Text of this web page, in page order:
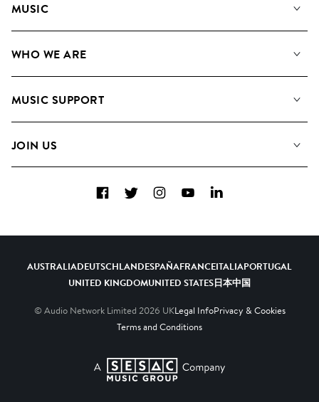
MUSIC
Search
WHO WE ARE
Meet the Team
MUSIC SUPPORT
Contact Us
JOIN US
Diversity, Equity & Inclusion
FacebookTwitterInstagramYouTubeLinkedIn
AUSTRALIADEUTSCHLANDESPAÑAFRANCEITALIAPORTUGAL
UNITED KINGDOMUNITED STATES日本中国
© Audio Network Limited 2026 UKLegal InfoPrivacy & Cookies
Terms and Conditions
A SESAC Company